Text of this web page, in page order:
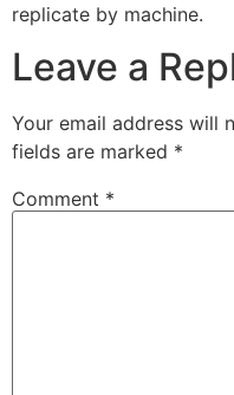
replicate by machine.
Leave a
Your email address will
fields are marked *
Comment *